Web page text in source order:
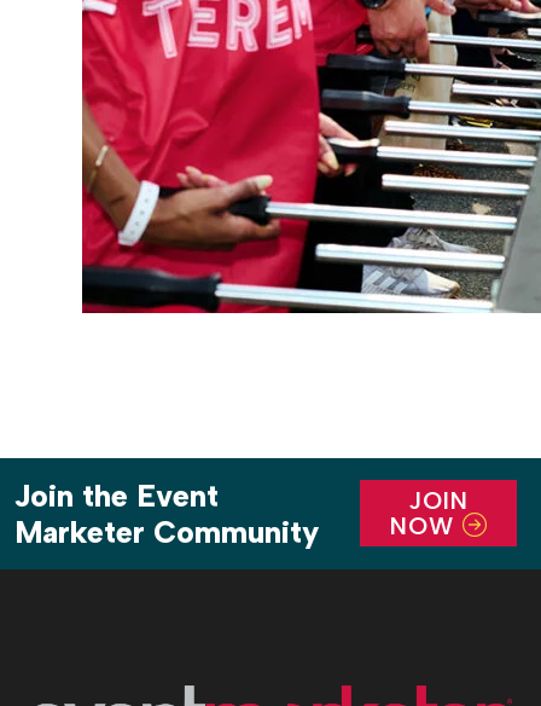
Join the Event
Marketer Community
JOIN
NOW